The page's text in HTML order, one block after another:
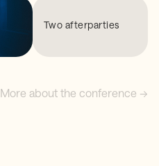
Two afterparties
More about the conference →